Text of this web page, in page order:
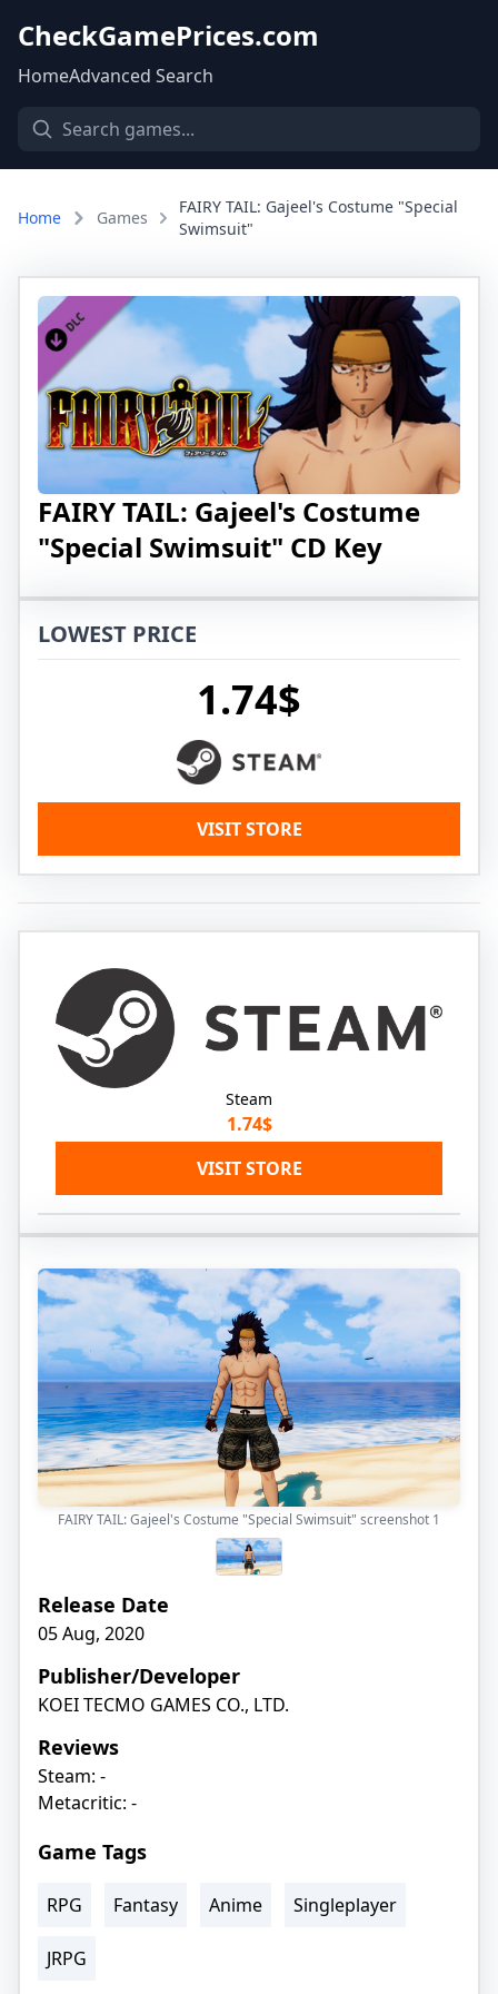
CheckGamePrices.com
HomeAdvanced Search
Home Games
FAIRY TAIL: Gajeel's Costume "Special
Swimsuit"
FAIRY TAIL: Gajeel's Costume
"Special Swimsuit" CD Key
LOWEST PRICE
1.74$
VISIT STORE
Steam
1.74$
VISIT STORE
FAIRY TAIL: Gajeel's Costume "Special Swimsuit" screenshot 1
Release Date
05 Aug, 2020
Publisher/Developer
KOEI TECMO GAMES CO., LTD.
Reviews
Steam: -
Metacritic: -
Game Tags
RPG Fantasy Anime Singleplayer
JRPG